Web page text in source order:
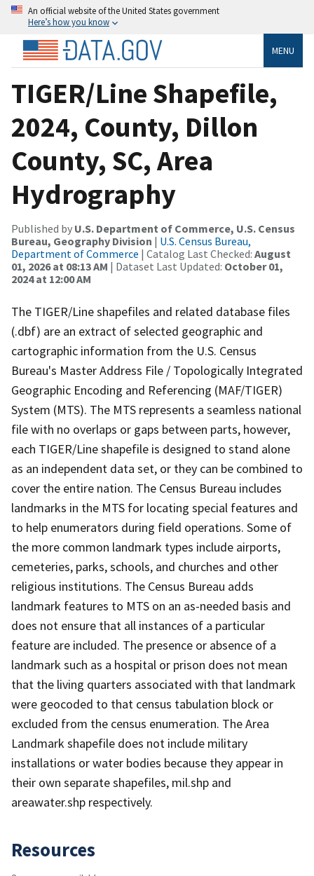
An official website of the United States government
Here’s how you know
MENU
TIGER/Line Shapefile,
2024, County, Dillon
County, SC, Area
Hydrography
Published by U.S. Department of Commerce, U.S. Census
Bureau, Geography Division | U.S. Census Bureau,
Department of Commerce | Catalog Last Checked: August
01, 2026 at 08:13 AM | Dataset Last Updated: October 01,
2024 at 12:00 AM
The TIGER/Line shapefiles and related database files
(.dbf) are an extract of selected geographic and
cartographic information from the U.S. Census
Bureau's Master Address File / Topologically Integrated
Geographic Encoding and Referencing (MAF/TIGER)
System (MTS). The MTS represents a seamless national
file with no overlaps or gaps between parts, however,
each TIGER/Line shapefile is designed to stand alone
as an independent data set, or they can be combined to
cover the entire nation. The Census Bureau includes
landmarks in the MTS for locating special features and
to help enumerators during field operations. Some of
the more common landmark types include airports,
cemeteries, parks, schools, and churches and other
religious institutions. The Census Bureau adds
landmark features to MTS on an as-needed basis and
does not ensure that all instances of a particular
feature are included. The presence or absence of a
landmark such as a hospital or prison does not mean
that the living quarters associated with that landmark
were geocoded to that census tabulation block or
excluded from the census enumeration. The Area
Landmark shapefile does not include military
installations or water bodies because they appear in
their own separate shapefiles, mil.shp and
areawater.shp respectively.
Resources